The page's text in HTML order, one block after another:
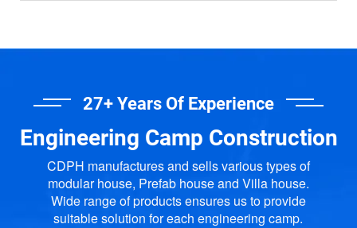
27+ Years Of Experience
Engineering Camp Construction
CDPH manufactures and sells various types of
modular house, Prefab house and Villa house.
Wide range of products ensures us to provide
suitable solution for each engineering camp.